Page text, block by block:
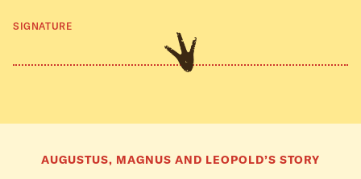
SIGNATURE
AUGUSTUS, MAGNUS AND LEOPOLD’S STORY